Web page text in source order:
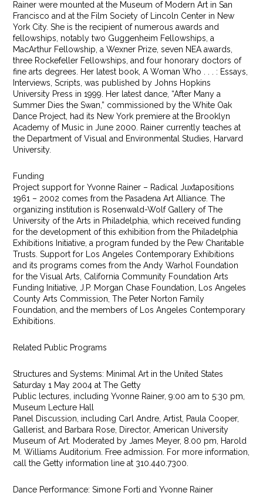
Rainer were mounted at the Museum of Modern Art in San
Francisco and at the Film Society of Lincoln Center in New
York City. She is the recipient of numerous awards and
fellowships, notably two Guggenheim Fellowships, a
MacArthur Fellowship, a Wexner Prize, seven NEA awards,
three Rockefeller Fellowships, and four honorary doctors of
fine arts degrees. Her latest book, A Woman Who . . . : Essays,
Interviews, Scripts, was published by Johns Hopkins
University Press in 1999. Her latest dance, “After Many a
Summer Dies the Swan,” commissioned by the White Oak
Dance Project, had its New York premiere at the Brooklyn
Academy of Music in June 2000. Rainer currently teaches at
the Department of Visual and Environmental Studies, Harvard
University.
Funding
Project support for Yvonne Rainer – Radical Juxtapositions
1961 – 2002 comes from the Pasadena Art Alliance. The
organizing institution is Rosenwald-Wolf Gallery of The
University of the Arts in Philadelphia, which received funding
for the development of this exhibition from the Philadelphia
Exhibitions Initiative, a program funded by the Pew Charitable
Trusts. Support for Los Angeles Contemporary Exhibitions
and its programs comes from the Andy Warhol Foundation
for the Visual Arts, California Community Foundation Arts
Funding Initiative, J.P. Morgan Chase Foundation, Los Angeles
County Arts Commission, The Peter Norton Family
Foundation, and the members of Los Angeles Contemporary
Exhibitions.
Related Public Programs
Structures and Systems: Minimal Art in the United States
Saturday 1 May 2004 at The Getty
Public lectures, including Yvonne Rainer, 9:00 am to 5:30 pm,
Museum Lecture Hall
Panel Discussion, including Carl Andre, Artist, Paula Cooper,
Gallerist, and Barbara Rose, Director, American University
Museum of Art. Moderated by James Meyer, 8.00 pm, Harold
M. Williams Auditorium. Free admission. For more information,
call the Getty information line at 310.440.7300.
Dance Performance: Simone Forti and Yvonne Rainer